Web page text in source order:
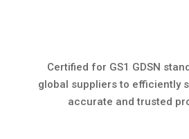
Certified for GS1 GDSN
global suppliers to efficiently
accurate and trusted